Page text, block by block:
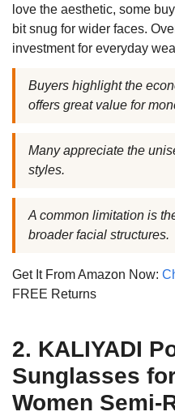
love the aesthetic, some
bit snug for wider faces.
investment for everyday
Buyers highlight the
offers great value for
Many appreciate the
styles.
A common limitation is
broader facial structures.
Get It From Amazon Now:
FREE Returns
2. KALIYADI
Sunglasses
Women Semi-